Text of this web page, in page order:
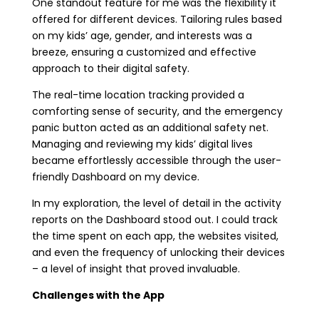
offered for different devices. Tailoring rules based
on my kids’ age, gender, and interests was a
breeze, ensuring a customized and effective
approach to their digital safety.
The real-time location tracking provided a
comforting sense of security, and the emergency
panic button acted as an additional safety net.
Managing and reviewing my kids’ digital lives
became effortlessly accessible through the user-
friendly Dashboard on my device.
In my exploration, the level of detail in the activity
reports on the Dashboard stood out. I could track
the time spent on each app, the websites visited,
and even the frequency of unlocking their devices
– a level of insight that proved invaluable.
Challenges with the App